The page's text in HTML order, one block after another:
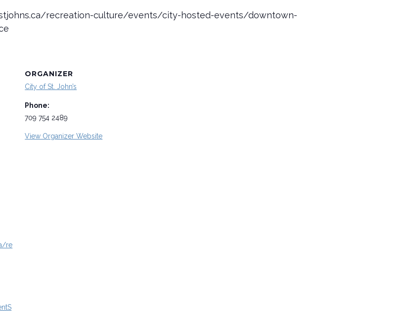
recreation-culture/events/city-hosted-events/downtown-
re
ORGANIZER
City of St. John’s
Phone:
709 754 2489
View Organizer Website